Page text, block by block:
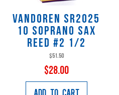
Vandoren SR2025
10 Soprano Sax
Reed #2 1/2
$51.50
$28.00
Add to Cart